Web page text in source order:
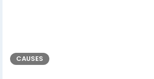
CAUSES